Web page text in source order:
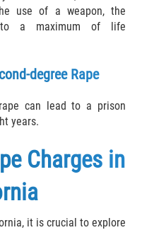
use of a weapon, the
to a maximum of life
degree Rape
can lead to a prison
years.
Charges in
it is crucial to explore